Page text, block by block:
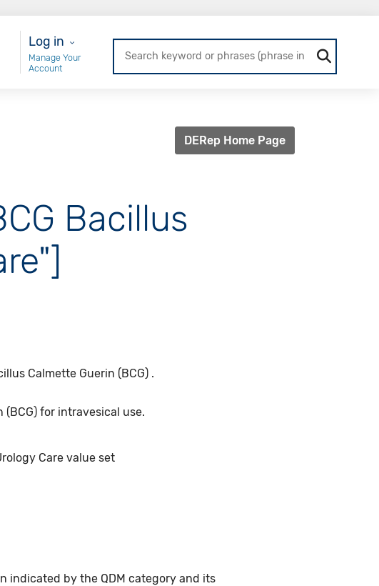
User Login
Log in
Manage Your
Account
DERep Home Page
Bacillus
Calmette Guerin (BCG) .
for intravesical use.
Care value set
indicated by the QDM category and its